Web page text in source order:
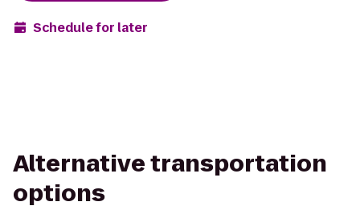
Schedule for later
Alternative transportation
options